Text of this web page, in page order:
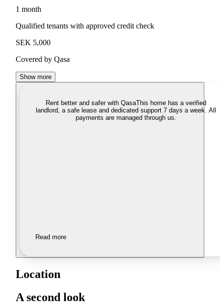
1 month
Qualified tenants with approved credit check
SEK 5,000
Covered by Qasa
Show more
Rent better and safer with QasaThis home has a verified
landlord, a safe lease and dedicated support 7 days a week. All
payments are managed through us.
Read more
Location
A second look